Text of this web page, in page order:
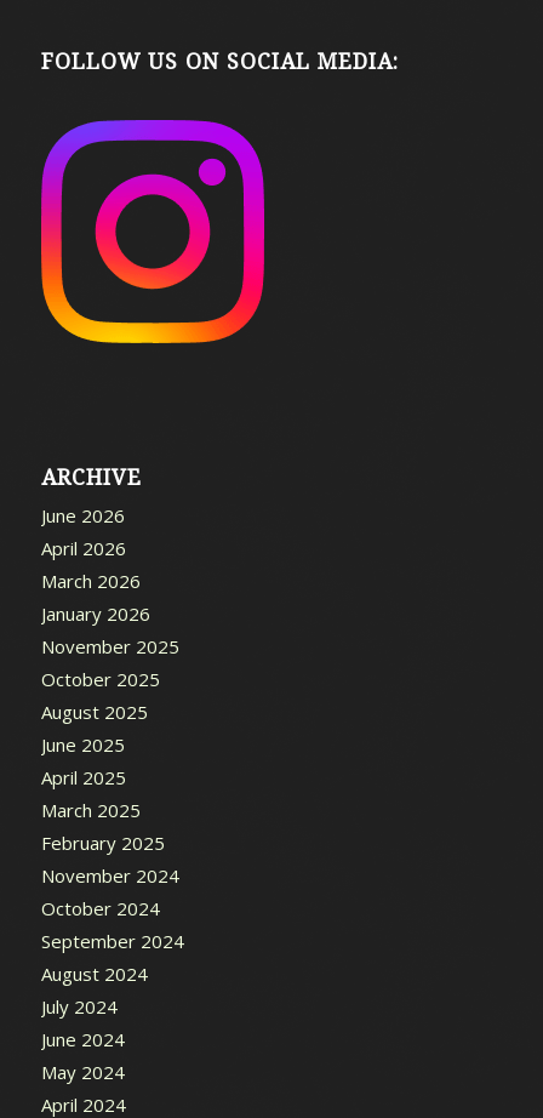
FOLLOW US ON SOCIAL MEDIA:
ARCHIVE
June 2026
April 2026
March 2026
January 2026
November 2025
October 2025
August 2025
June 2025
April 2025
March 2025
February 2025
November 2024
October 2024
September 2024
August 2024
July 2024
June 2024
May 2024
April 2024